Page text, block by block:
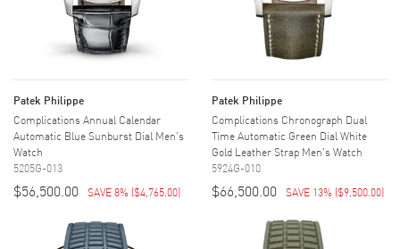
Patek Philippe
Complications Annual Calendar
Automatic Blue Sunburst Dial Men's
Watch
5205G-013
$56,500.00 SAVE 8% ($4,765.00)
Patek Philippe
Complications Chronograph Dual
Time Automatic Green Dial White
Gold Leather Strap Men's Watch
5924G-010
$66,500.00 SAVE 13% ($9,500.00)